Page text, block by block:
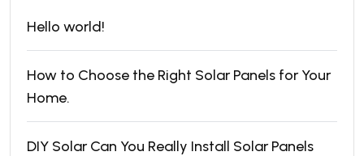
Hello world!
How to Choose the Right Solar Panels for Your
Home.
DIY Solar Can You Really Install Solar Panels